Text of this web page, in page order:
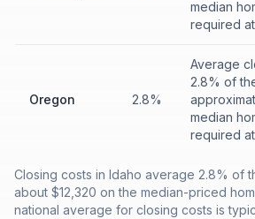
median
required
Oregon 2.8%
Average
2.8% of
median
required
Closing costs in Idaho average 2.8% of
about $12,320 on the median-priced
national average for closing costs is